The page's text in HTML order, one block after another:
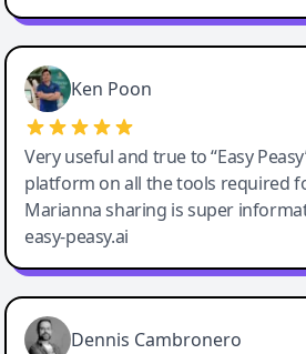
Ken Poon
Very useful and true to “Easy
platform on all the tools required
Marianna sharing is super
easy-peasy.ai
Dennis Cambronero